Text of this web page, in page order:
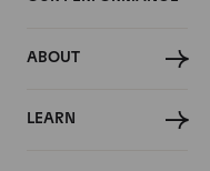
ABOUT
LEARN